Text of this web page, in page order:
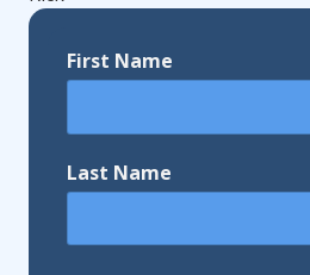
First Name
Last Name